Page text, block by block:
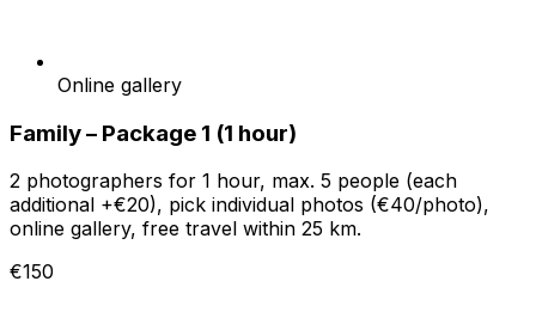
Online gallery
Family – Package 1 (1 hour)
2 photographers for 1 hour, max. 5 people (each
additional +€20), pick individual photos (€40/photo),
online gallery, free travel within 25 km.
€150